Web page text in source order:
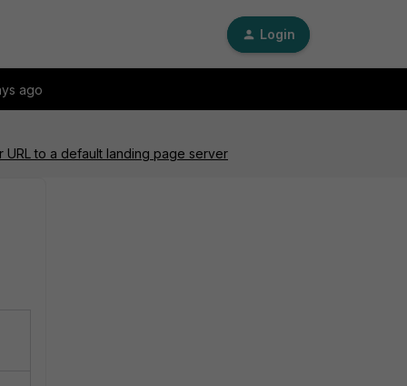
Login
ago
to a default landing page server